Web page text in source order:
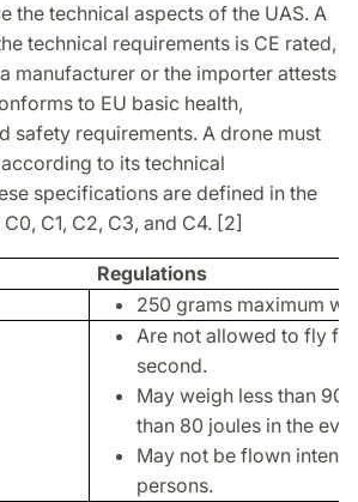
the technical aspects of the UAS. A
technical requirements is CE rated,
manufacturer or the importer attests
to EU basic health,
safety requirements. A drone must
to its technical
specifications are defined in the
C1, C2, C3, and C4. [2]
Regulations
250 grams maximum
Are not allowed to fly
second.
May weigh less than
than 80 joules in the
May not be flown
persons.